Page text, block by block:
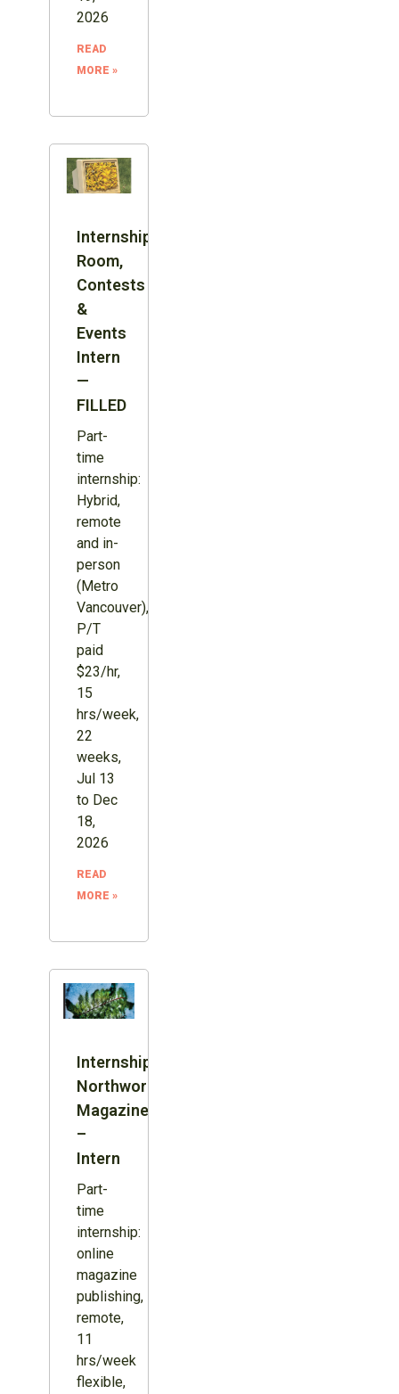
2026
READ
MORE »
Internship:
Room,
Contests
&
Events
Intern
—
FILLED
Part-
time
internship:
Hybrid,
remote
and in-
person
(Metro
Vancouver),
P/T
paid
$23/hr,
15
hrs/week,
22
weeks,
Jul 13
to Dec
18,
2026
READ
MORE »
Internship:
Northword
Magazine
–
Intern
Part-
time
internship:
online
magazine
publishing,
remote,
11
hrs/week
flexible,